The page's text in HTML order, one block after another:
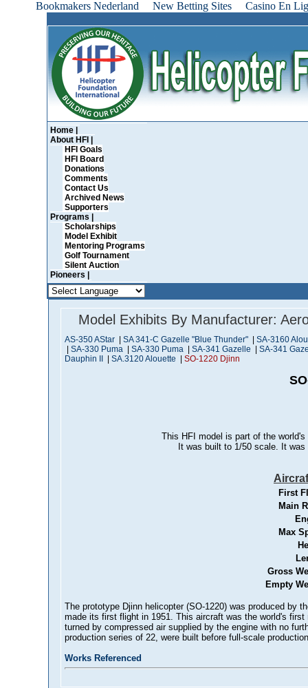
Bookmakers Nederland New Betting Sites Casino En
Home |
About HFI |
HFI Goals
HFI Board
Donations
Comments
Contact Us
Archived News
Supporters
Programs |
Scholarships
Model Exhibit
Mentoring Programs
Golf Tournament
Silent Auction
Pioneers |
Model Exhibits By Manufacturer:
AS-350 AStar SA 341-C Gazelle "Blue Thunder"
SA-3160
SA-330 Puma SA-330 Puma SA-341 Gazelle
SA-341
Dauphin II
SA.3120 Alouette SO-1220 Djinn
This HFI model is part of the
It was built to 1/50 scale. It
First
Main
Max
Gross
Empty
The prototype Djinn helicopter (SO-1220) was produced by
made its first flight in 1951. This aircraft was the world's
turned by compressed air supplied by the engine with no
production series of 22, were built before full-scale
Works Referenced